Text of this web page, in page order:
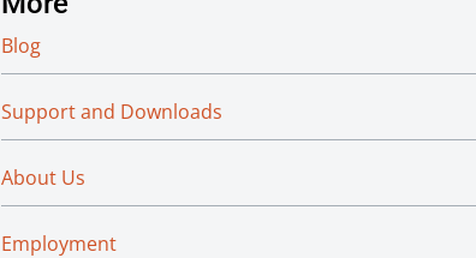
Blog
Support and Downloads
About Us
Employment